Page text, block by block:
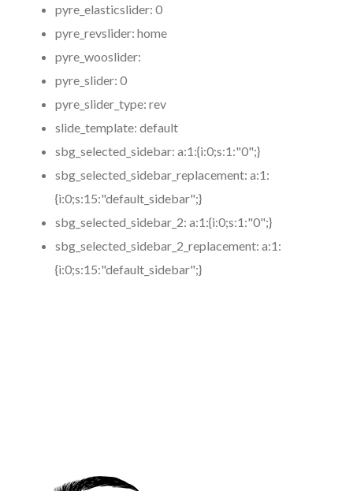
pyre_elasticslider: 0
pyre_revslider: home
pyre_wooslider:
pyre_slider: 0
pyre_slider_type: rev
slide_template: default
sbg_selected_sidebar: a:1:{i:0;s:1:"0";}
sbg_selected_sidebar_replacement: a:1:
{i:0;s:15:"default_sidebar";}
sbg_selected_sidebar_2: a:1:{i:0;s:1:"0";}
sbg_selected_sidebar_2_replacement: a:1:
{i:0;s:15:"default_sidebar";}